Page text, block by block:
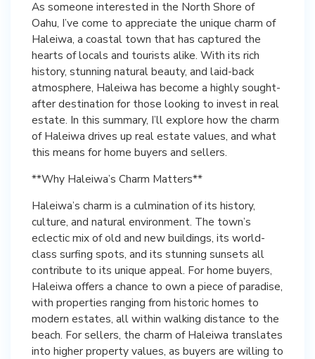
As someone interested in the North Shore of
Oahu, I’ve come to appreciate the unique charm of
Haleiwa, a coastal town that has captured the
hearts of locals and tourists alike. With its rich
history, stunning natural beauty, and laid-back
atmosphere, Haleiwa has become a highly sought-
after destination for those looking to invest in real
estate. In this summary, I’ll explore how the charm
of Haleiwa drives up real estate values, and what
this means for home buyers and sellers.
**Why Haleiwa’s Charm Matters**
Haleiwa’s charm is a culmination of its history,
culture, and natural environment. The town’s
eclectic mix of old and new buildings, its world-
class surfing spots, and its stunning sunsets all
contribute to its unique appeal. For home buyers,
Haleiwa offers a chance to own a piece of paradise,
with properties ranging from historic homes to
modern estates, all within walking distance to the
beach. For sellers, the charm of Haleiwa translates
into higher property values, as buyers are willing to